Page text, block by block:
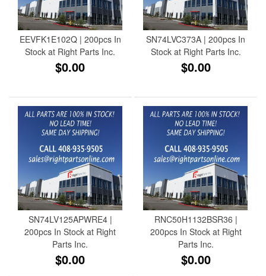
EEVFK1E102Q | 200pcs In
Stock at Right Parts Inc.
$0.00
SN74LVC373A | 200pcs In
Stock at Right Parts Inc.
$0.00
SN74LV125APWRE4 |
200pcs In Stock at Right
Parts Inc.
$0.00
RNC50H1132BSR36 |
200pcs In Stock at Right
Parts Inc.
$0.00